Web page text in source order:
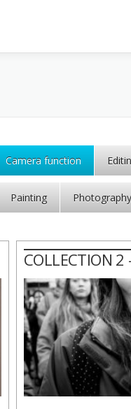
Camera function
Painting Photography
COLLECTION 2